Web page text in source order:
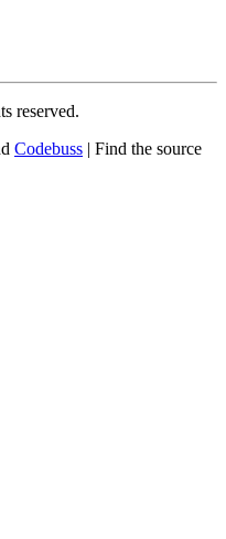
reserved.
Codebuss | Find the source